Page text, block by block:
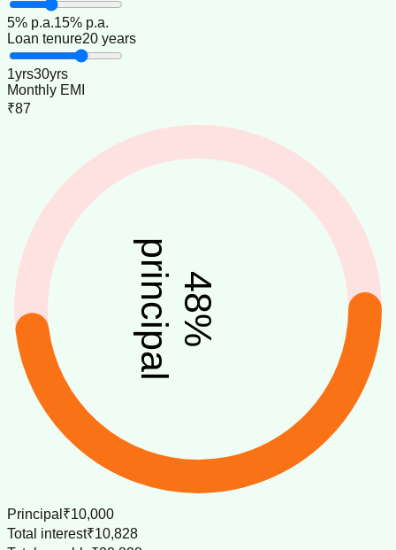
5% p.a.15% p.a.
Loan tenure20 years
1yrs30yrs
Monthly EMI
₹87
48
%
principal
Principal ₹10,000
Total interest₹10,828